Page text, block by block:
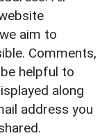
aim to
Comments,
helpful to
along
address you